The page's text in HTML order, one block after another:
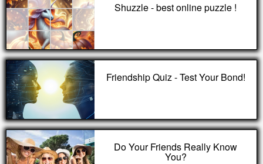
Shuzzle - best online puzzle !
Friendship Quiz - Test Your Bond!
Do Your Friends Really Know
You?